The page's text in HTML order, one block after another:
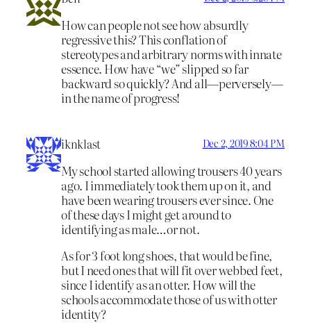
How can people not see how absurdly
regressive this? This conflation of
stereotypes and arbitrary norms with innate
essence. How have “we” slipped so far
backward so quickly? And all—perversely—
in the name of progress!
iknklast Dec 2, 2019 8:04 PM
My school started allowing trousers 40 years
ago. I immediately took them up on it, and
have been wearing trousers ever since. One
of these days I might get around to
identifying as male…or not.
As for 3 foot long shoes, that would be fine,
but I need ones that will fit over webbed feet,
since I identify as an otter. How will the
schools accommodate those of us with otter
identity?